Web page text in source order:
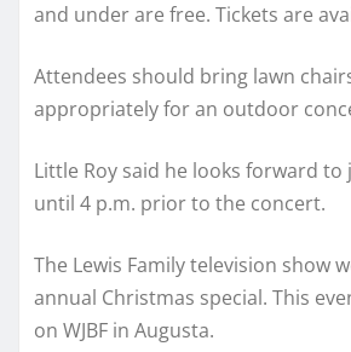
and under are free. Tickets are
Attendees should bring lawn
appropriately for an outdoor
Little Roy said he looks forward
until 4 p.m. prior to the concert.
The Lewis Family television show
annual Christmas special. This
on WJBF in Augusta.